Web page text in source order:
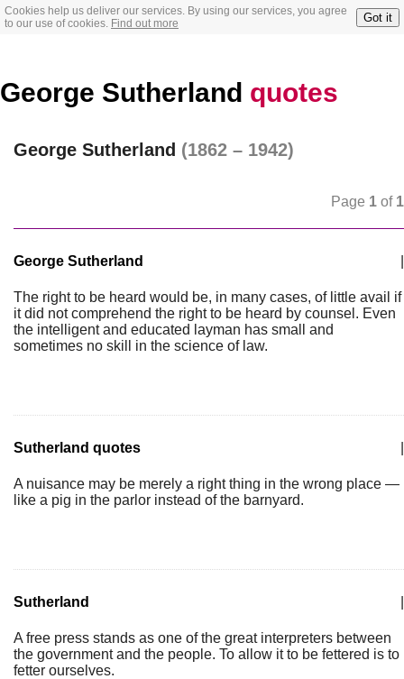
Cookies help us deliver our services. By using our services, you agree
to our use of cookies. Find out more Got it
George Sutherland quotes
George Sutherland (1862 – 1942)
Page 1 of 1
George Sutherland
The right to be heard would be, in many cases, of little avail if
it did not comprehend the right to be heard by counsel. Even
the intelligent and educated layman has small and
sometimes no skill in the science of law.
Sutherland quotes
A nuisance may be merely a right thing in the wrong place —
like a pig in the parlor instead of the barnyard.
Sutherland
A free press stands as one of the great interpreters between
the government and the people. To allow it to be fettered is to
fetter ourselves.